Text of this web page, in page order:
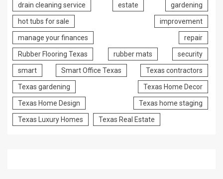
drain cleaning service estate gardening
hot tubs for sale improvement
manage your finances repair
Rubber Flooring Texas rubber mats security
smart Smart Office Texas Texas contractors
Texas gardening Texas Home Decor
Texas Home Design Texas home staging
Texas Luxury Homes Texas Real Estate